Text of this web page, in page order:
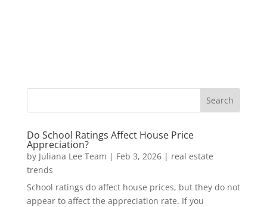
Do School Ratings Affect House Price
Appreciation?
by Juliana Lee Team | Feb 3, 2026| real estate
trends
School ratings do affect house prices, but they do not
appear to affect the appreciation rate. If you